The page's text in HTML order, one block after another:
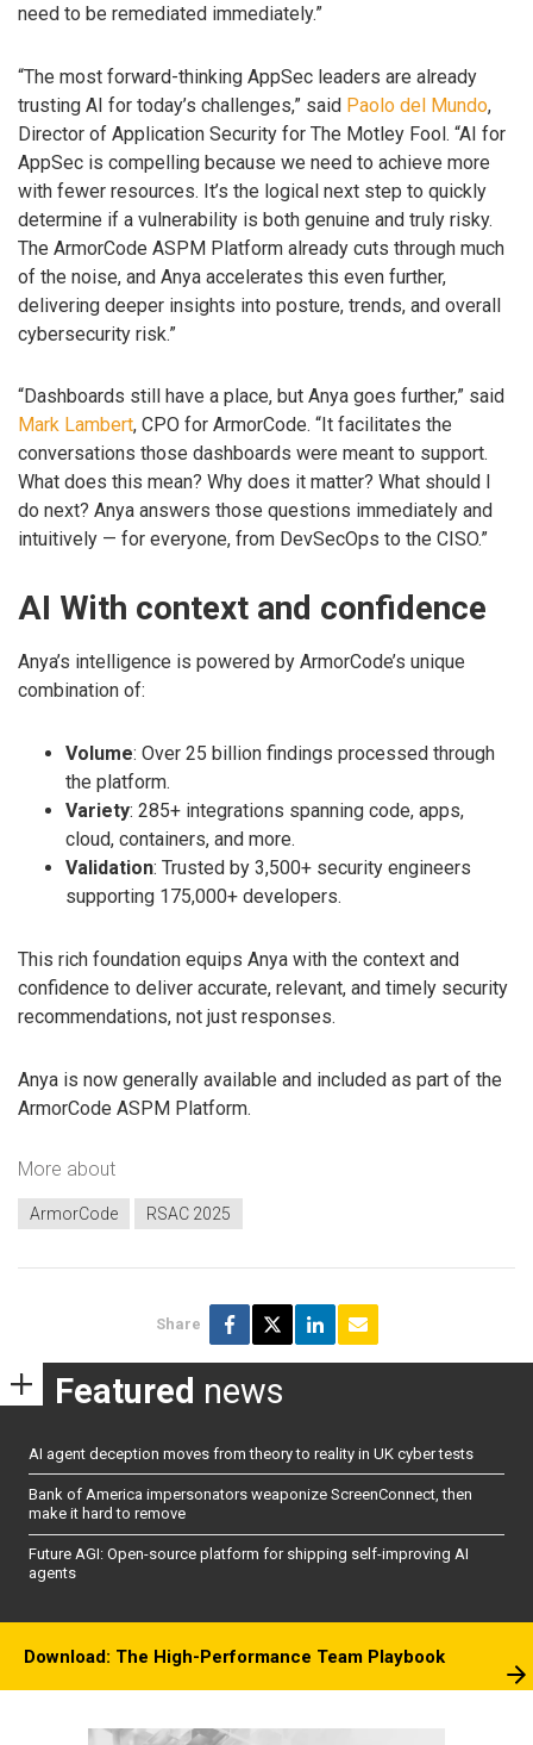
need to be remediated immediately.”
“The most forward-thinking AppSec leaders are already
trusting AI for today’s challenges,” said Paolo del Mundo,
Director of Application Security for The Motley Fool. “AI for
AppSec is compelling because we need to achieve more
with fewer resources. It’s the logical next step to quickly
determine if a vulnerability is both genuine and truly risky.
The ArmorCode ASPM Platform already cuts through much
of the noise, and Anya accelerates this even further,
delivering deeper insights into posture, trends, and overall
cybersecurity risk.”
“Dashboards still have a place, but Anya goes further,” said
Mark Lambert, CPO for ArmorCode. “It facilitates the
conversations those dashboards were meant to support.
What does this mean? Why does it matter? What should I
do next? Anya answers those questions immediately and
intuitively — for everyone, from DevSecOps to the CISO.”
AI With context and confidence
Anya’s intelligence is powered by ArmorCode’s unique
combination of:
Volume: Over 25 billion findings processed through
the platform.
Variety: 285+ integrations spanning code, apps,
cloud, containers, and more.
Validation: Trusted by 3,500+ security engineers
supporting 175,000+ developers.
This rich foundation equips Anya with the context and
confidence to deliver accurate, relevant, and timely security
recommendations, not just responses.
Anya is now generally available and included as part of the
ArmorCode ASPM Platform.
More about
ArmorCode RSAC 2025
Share
Featured news
AI agent deception moves from theory to reality in UK cyber tests
Bank of America impersonators weaponize ScreenConnect, then
make it hard to remove
Future AGI: Open-source platform for shipping self-improving AI
agents
Download: The High-Performance Team Playbook